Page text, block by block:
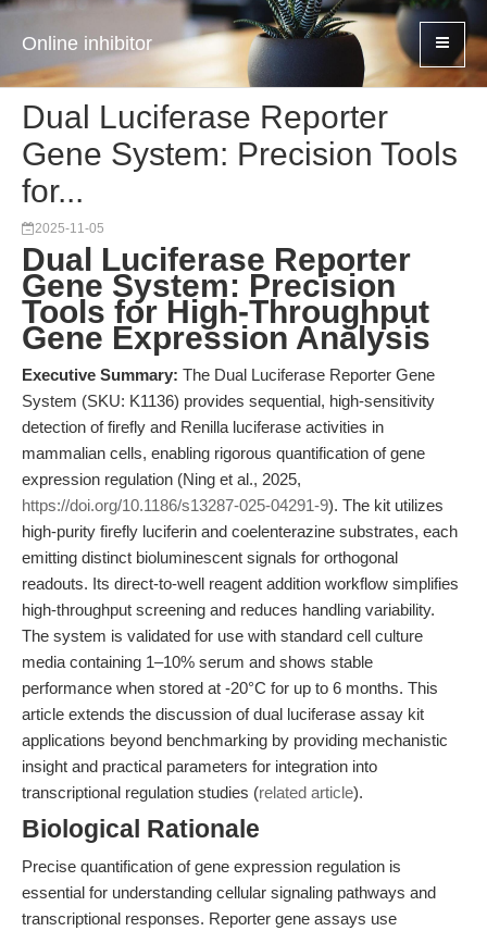
Online inhibitor
Dual Luciferase Reporter
Gene System: Precision Tools
for...
2025-11-05
Dual Luciferase Reporter
Gene System: Precision
Tools for High-Throughput
Gene Expression Analysis
Executive Summary: The Dual Luciferase Reporter Gene
System (SKU: K1136) provides sequential, high-sensitivity
detection of firefly and Renilla luciferase activities in
mammalian cells, enabling rigorous quantification of gene
expression regulation (Ning et al., 2025,
https://doi.org/10.1186/s13287-025-04291-9). The kit utilizes
high-purity firefly luciferin and coelenterazine substrates, each
emitting distinct bioluminescent signals for orthogonal
readouts. Its direct-to-well reagent addition workflow simplifies
high-throughput screening and reduces handling variability.
The system is validated for use with standard cell culture
media containing 1–10% serum and shows stable
performance when stored at -20°C for up to 6 months. This
article extends the discussion of dual luciferase assay kit
applications beyond benchmarking by providing mechanistic
insight and practical parameters for integration into
transcriptional regulation studies (related article).
Biological Rationale
Precise quantification of gene expression regulation is
essential for understanding cellular signaling pathways and
transcriptional responses. Reporter gene assays use